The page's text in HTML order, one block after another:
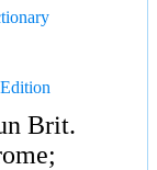
Brit.